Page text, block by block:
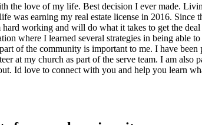
love of my life. Best decision I ever made.
was earning my real estate license in 2016.
working and will do what it takes to get the
where I learned several strategies in being able
of the community is important to me. I have
at my church as part of the serve team. I am
Id love to connect with you and help you learn